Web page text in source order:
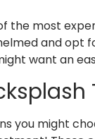
the most
and opt
want an
you might